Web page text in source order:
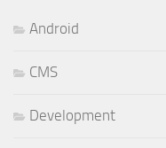
Android
CMS
Development